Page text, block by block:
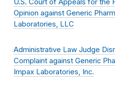
Opinion against Generic
Laboratories, LLC
Administrative Law Judge
Complaint against Generic
Impax Laboratories, Inc.